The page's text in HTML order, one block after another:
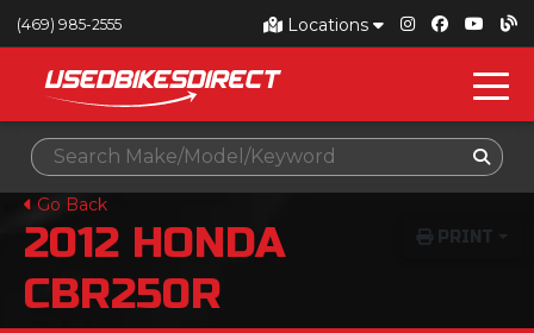
Locations
(469) 985-2555
Go Back
PRINT
2012 HONDA
CBR250R